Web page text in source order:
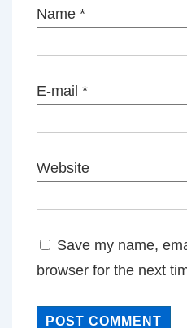
Name *
E-mail *
Website
Save my name,
browser for the next